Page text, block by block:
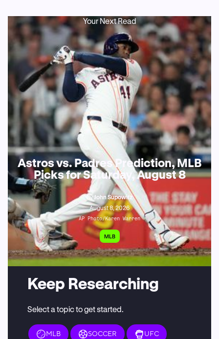
Your Next Read
Astros vs. Padres Prediction, MLB
Picks for Saturday, August 8
By John Supowitz
August 8, 2026
AP Photo/Karen Warren
MLB
Keep Researching
Select a topic to get started.
MLB SOCCER UFC